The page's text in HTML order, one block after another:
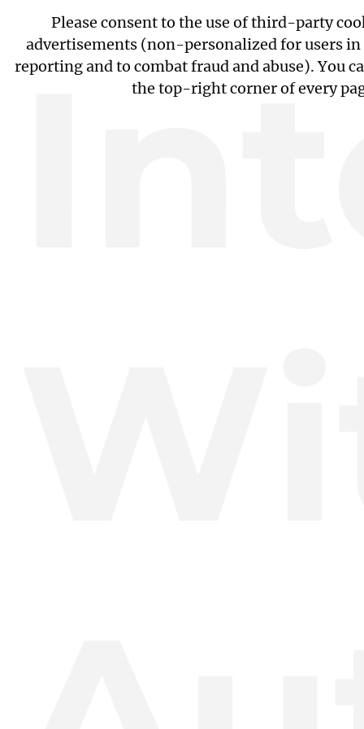
Please consent to the use of third-party
advertisements (non-personalized for users in
reporting and to combat fraud and abuse). You
the top-right corner of every